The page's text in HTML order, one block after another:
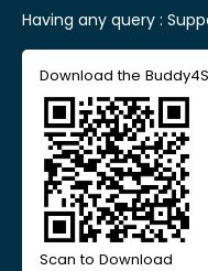
Having any query :
Download the
Scan to Download